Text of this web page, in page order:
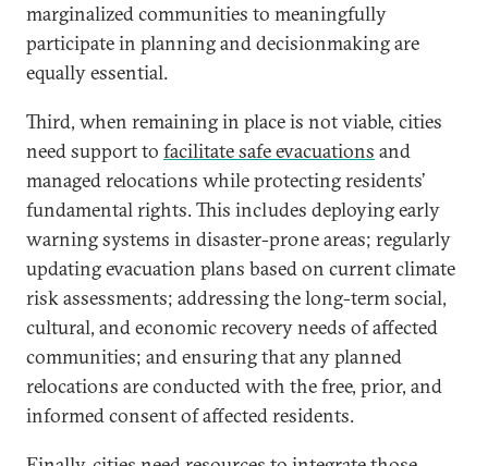
marginalized communities to meaningfully
participate in planning and decisionmaking are
equally essential.
Third, when remaining in place is not viable, cities
need support to facilitate safe evacuations and
managed relocations while protecting residents’
fundamental rights. This includes deploying early
warning systems in disaster-prone areas; regularly
updating evacuation plans based on current climate
risk assessments; addressing the long-term social,
cultural, and economic recovery needs of affected
communities; and ensuring that any planned
relocations are conducted with the free, prior, and
informed consent of affected residents.